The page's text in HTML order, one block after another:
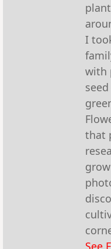
I
with
that